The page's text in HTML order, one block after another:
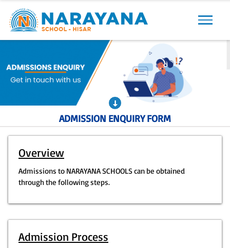
ADMISSION ENQUIRY FORM
Overview
Admissions to NARAYANA SCHOOLS can be obtained
through the following steps.
Admission Process